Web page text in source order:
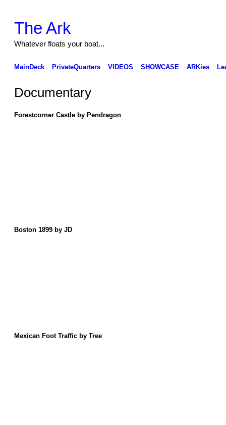
The Ark
Whatever floats your boat...
MainDeck PrivateQuarters VIDEOS SHOWCASE ARKies
Documentary
Forestcorner Castle by Pendragon
Boston 1899 by JD
Mexican Foot Traffic by Tree